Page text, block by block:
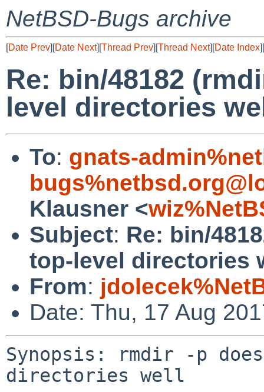
NetBSD-Bugs archive
[Date Prev][Date Next][Thread Prev][Thread Next][Date Index][
Re: bin/48182
level directories
To: gnats-
Klausner <
Subject: Re: bin/
top-level directories
From:
Date: Thu, 17 Aug
Synopsis: rmdir -p
directories well